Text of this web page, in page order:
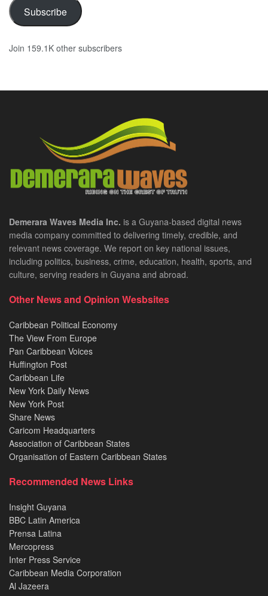
Subscribe
Join 159.1K other subscribers
Demerara Waves Media Inc. is a Guyana-based digital news
media company committed to delivering timely, credible, and
relevant news coverage. We report on key national issues,
including politics, business, crime, education, health, sports, and
culture, serving readers in Guyana and abroad.
Other News and Opinion Wesbsites
Caribbean Political Economy
The View From Europe
Pan Caribbean Voices
Huffington Post
Caribbean Life
New York Daily News
New York Post
Share News
Caricom Headquarters
Association of Caribbean States
Organisation of Eastern Caribbean States
Recommended News Links
Insight Guyana
BBC Latin America
Prensa Latina
Mercopress
Inter Press Service
Caribbean Media Corporation
Al Jazeera